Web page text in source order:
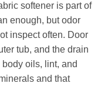
softener is part of
enough, but odor
inspect often. Door
tub, and the drain
oils, lint, and
and that